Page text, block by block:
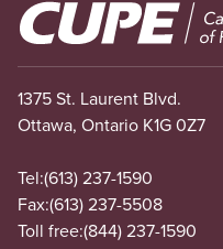
Image
1375 St. Laurent Blvd.
Ottawa, Ontario K1G 0Z7
Tel:(613) 237-1590
Fax:(613) 237-5508
Toll free:(844) 237-1590